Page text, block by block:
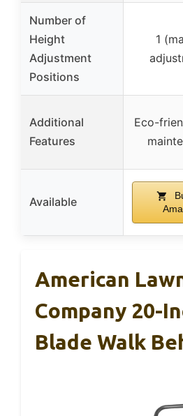
Number of
Height
Adjustment
Positions
1
Additional
Features
Eco-
Available
American
Company 20-
Blade Walk